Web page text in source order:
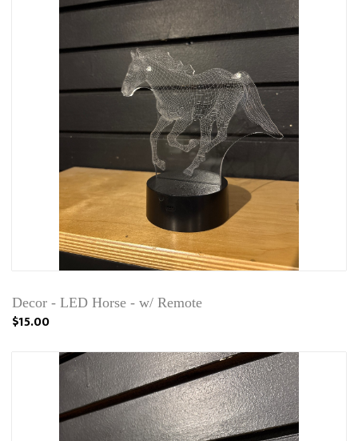
Decor - LED Horse - w/ Remote
$15.00